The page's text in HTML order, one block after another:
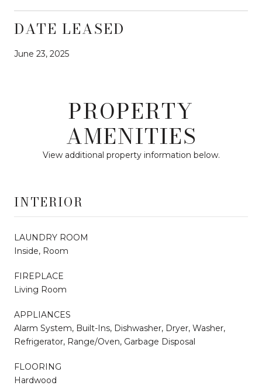
DATE LEASED
June 23, 2025
PROPERTY
AMENITIES
View additional property information below.
INTERIOR
LAUNDRY ROOM
Inside, Room
FIREPLACE
Living Room
APPLIANCES
Alarm System, Built-Ins, Dishwasher, Dryer, Washer,
Refrigerator, Range/Oven, Garbage Disposal
FLOORING
Hardwood